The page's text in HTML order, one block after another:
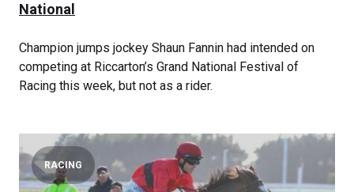
National
Champion jumps jockey Shaun Fannin had intended on
competing at Riccarton’s Grand National Festival of
Racing this week, but not as a rider.
RACING